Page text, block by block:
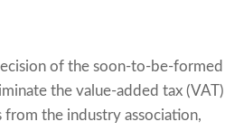
of the soon-to-be-formed
the value-added tax (VAT)
from the industry association,